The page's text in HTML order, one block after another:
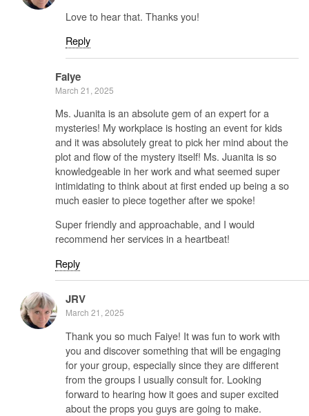
Love to hear that. Thanks you!
Reply
Faiye
March 21, 2025
Ms. Juanita is an absolute gem of an expert for a
mysteries! My workplace is hosting an event for kids
and it was absolutely great to pick her mind about the
plot and flow of the mystery itself! Ms. Juanita is so
knowledgeable in her work and what seemed super
intimidating to think about at first ended up being a so
much easier to piece together after we spoke!
Super friendly and approachable, and I would
recommend her services in a heartbeat!
Reply
JRV
March 21, 2025
Thank you so much Faiye! It was fun to work with
you and discover something that will be engaging
for your group, especially since they are different
from the groups I usually consult for. Looking
forward to hearing how it goes and super excited
about the props you guys are going to make.